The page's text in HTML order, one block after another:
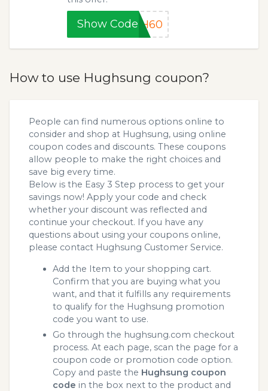
Show CodeSH60
How to use Hughsung coupon?
People can find numerous options online to
consider and shop at Hughsung, using online
coupon codes and discounts. These coupons
allow people to make the right choices and
save big every time.
Below is the Easy 3 Step process to get your
savings now! Apply your code and check
whether your discount was reflected and
continue your checkout. If you have any
questions about using your coupons online,
please contact Hughsung Customer Service.
Add the Item to your shopping cart.
Confirm that you are buying what you
want, and that it fulfills any requirements
to qualify for the Hughsung promotion
code you want to use.
Go through the hughsung.com checkout
process. At each page, scan the page for a
coupon code or promotion code option.
Copy and paste the Hughsung coupon
code in the box next to the product and